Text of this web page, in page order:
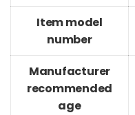
Item model
number
Manufacturer
recommended
age